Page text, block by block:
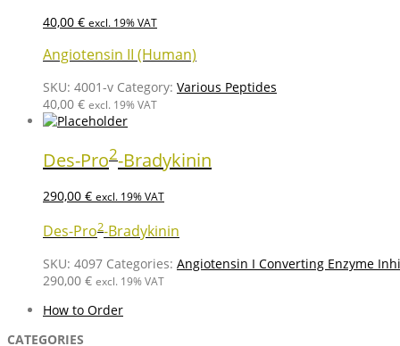
40,00 € excl. 19% VAT
Angiotensin II (Human)
SKU: 4001-v Category: Various Peptides
40,00 € excl. 19% VAT
Des-Pro2-Bradykinin
290,00 € excl. 19% VAT
Des-Pro2-Bradykinin
SKU: 4097 Categories: Angiotensin I Converting Enzyme
290,00 € excl. 19% VAT
How to Order
CATEGORIES